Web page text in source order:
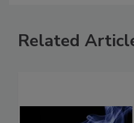
Related